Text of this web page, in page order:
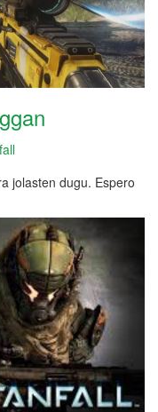
jolasten dugu. Espero